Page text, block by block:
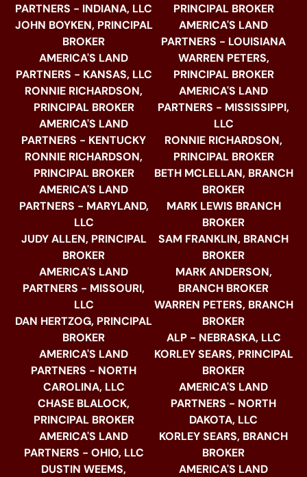
PARTNERS - INDIANA, LLC
JOHN BOYKEN, PRINCIPAL
BROKER
AMERICA'S LAND
PARTNERS - KANSAS, LLC
RONNIE RICHARDSON,
PRINCIPAL BROKER
AMERICA'S LAND
PARTNERS - KENTUCKY
RONNIE RICHARDSON,
PRINCIPAL BROKER
AMERICA'S LAND
PARTNERS - MARYLAND,
LLC
JUDY ALLEN, PRINCIPAL
BROKER
AMERICA'S LAND
PARTNERS - MISSOURI,
LLC
DAN HERTZOG, PRINCIPAL
BROKER
AMERICA'S LAND
PARTNERS - NORTH
CAROLINA, LLC
CHASE BLALOCK,
PRINCIPAL BROKER
AMERICA'S LAND
PARTNERS - OHIO, LLC
DUSTIN WEEMS,
PRINCIPAL BROKER
AMERICA'S LAND
PARTNERS - LOUISIANA
WARREN PETERS,
PRINCIPAL BROKER
AMERICA'S LAND
PARTNERS - MISSISSIPPI,
LLC
RONNIE RICHARDSON,
PRINCIPAL BROKER
BETH MCLELLAN, BRANCH
BROKER
MARK LEWIS BRANCH
BROKER
SAM FRANKLIN, BRANCH
BROKER
MARK ANDERSON,
BRANCH BROKER
WARREN PETERS, BRANCH
BROKER
ALP - NEBRASKA, LLC
KORLEY SEARS, PRINCIPAL
BROKER
AMERICA'S LAND
PARTNERS - NORTH
DAKOTA, LLC
KORLEY SEARS, BRANCH
BROKER
AMERICA'S LAND